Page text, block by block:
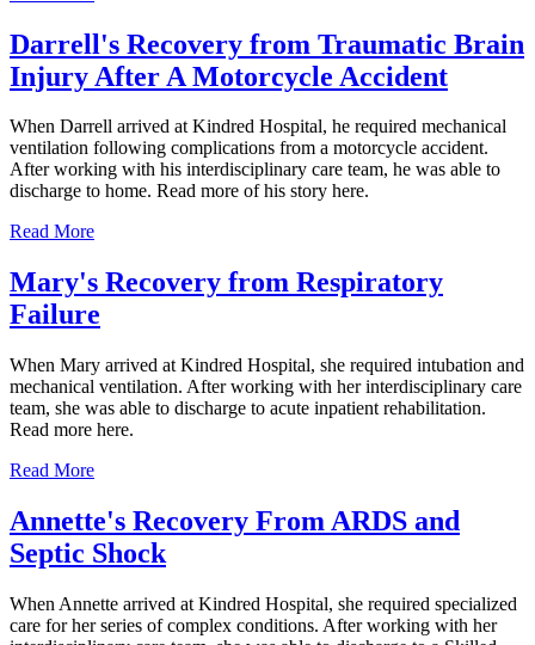
Darrell's Recovery from Traumatic Brain
Injury After A Motorcycle Accident
When Darrell arrived at Kindred Hospital, he required mechanical
ventilation following complications from a motorcycle accident.
After working with his interdisciplinary care team, he was able to
discharge to home. Read more of his story here.
Read More
Mary's Recovery from Respiratory
Failure
When Mary arrived at Kindred Hospital, she required intubation and
mechanical ventilation. After working with her interdisciplinary care
team, she was able to discharge to acute inpatient rehabilitation.
Read more here.
Read More
Annette's Recovery From ARDS and
Septic Shock
When Annette arrived at Kindred Hospital, she required specialized
care for her series of complex conditions. After working with her